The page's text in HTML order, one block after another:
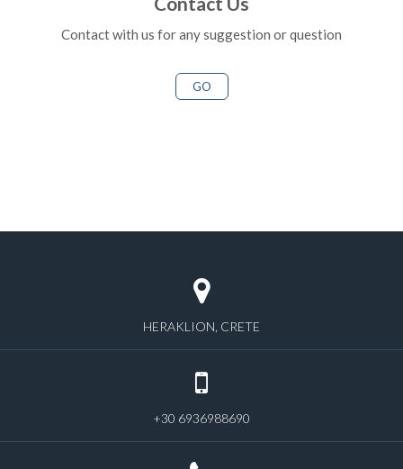
Contact with us for any suggestion or question
GO
HERAKLION, CRETE
+30 6936988690